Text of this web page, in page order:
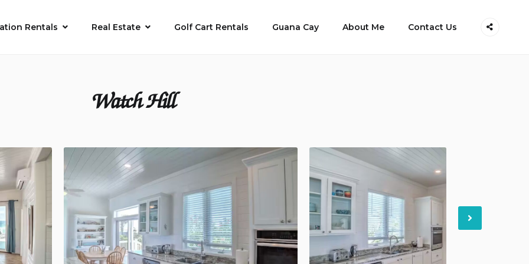
Rentals Real Estate Golf Cart Rentals Guana Cay About Me Contact Us
Watch Hill